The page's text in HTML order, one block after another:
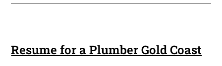
Resume for a Plumber Gold Coast